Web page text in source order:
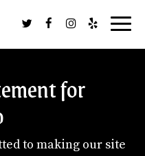
for
to making our site